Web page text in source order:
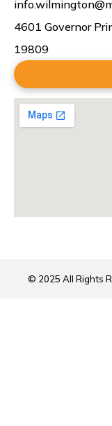
4601 Governor
19809
© 2025 All Rights